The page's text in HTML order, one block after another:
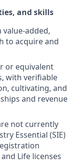
and skills
added,
to acquire and
or equivalent
with verifiable
cultivating, and
and revenue
not currently
Essential (SIE)
Life licenses